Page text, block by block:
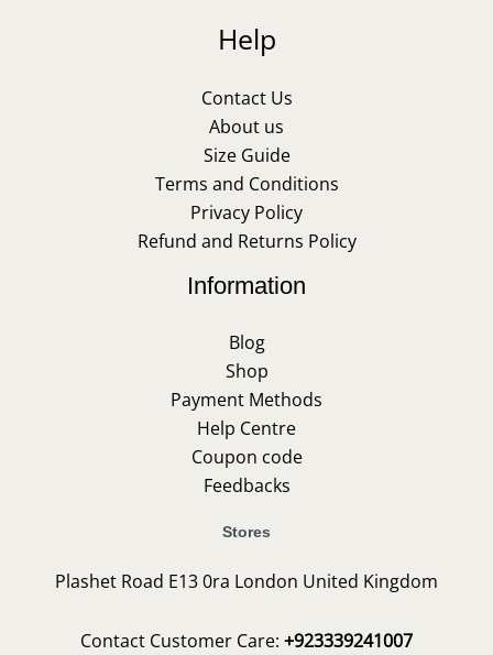
Help
Contact Us
About us
Size Guide
Terms and Conditions
Privacy Policy
Refund and Returns Policy
Information
Blog
Shop
Payment Methods
Help Centre
Coupon code
Feedbacks
Stores
Plashet Road E13 0ra London United Kingdom
Contact Customer Care: +923339241007